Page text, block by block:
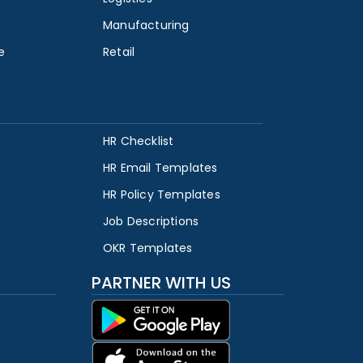
Manufacturing
Retail
HR Checklist
HR Email Templates
HR Policy Templates
Job Descriptions
OKR Templates
PARTNER WITH US